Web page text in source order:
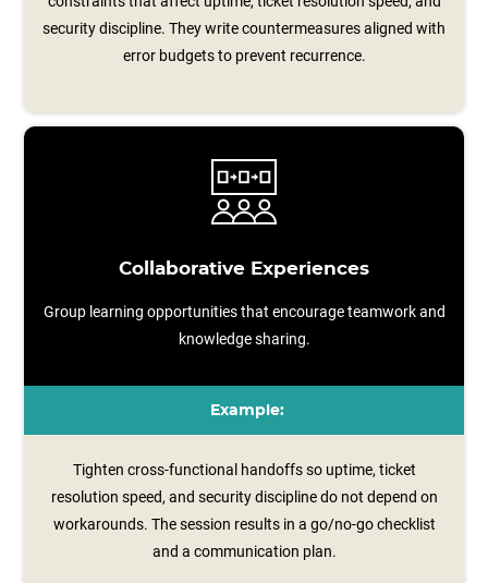
security discipline. They write countermeasures aligned with
error budgets to prevent recurrence.
Collaborative Experiences
Group learning opportunities that encourage teamwork and
knowledge sharing.
Example:
Tighten cross-functional handoffs so uptime, ticket
resolution speed, and security discipline do not depend on
workarounds. The session results in a go/no‑go checklist
and a communication plan.